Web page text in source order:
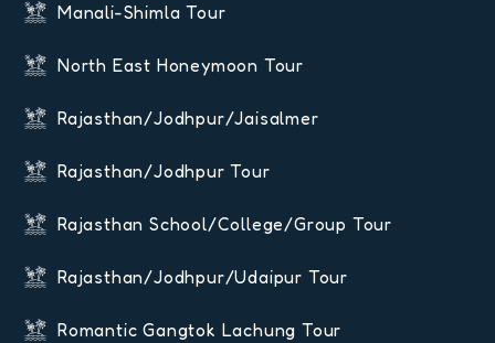
Manali-Shimla Tour
North East Honeymoon Tour
Rajasthan/Jodhpur/Jaisalmer
Rajasthan/Jodhpur Tour
Rajasthan School/College/Group Tour
Rajasthan/Jodhpur/Udaipur Tour
Romantic Gangtok Lachung Tour